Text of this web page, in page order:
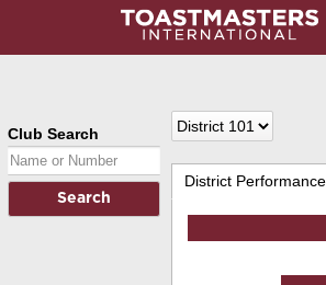
Club Search
District Performance